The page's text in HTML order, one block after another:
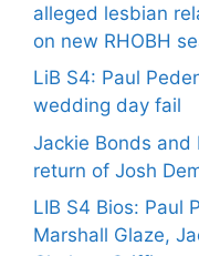
alleged lesbian
on new RHOBH
LiB S4: Paul
wedding day fail
Jackie Bonds and
return of Josh
LIB S4 Bios: Paul
Marshall Glaze,